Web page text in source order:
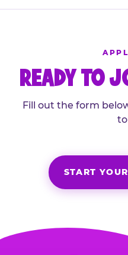
READY TO
Fill out the form
START